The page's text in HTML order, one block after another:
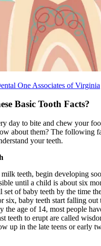
One Associates of Virginia
Basic Tooth Facts?
day to bite and chew your
about them? The following
your teeth.
teeth, begin developing
until a child is about six
set of baby teeth by the time
six, baby teeth start falling out
the age of 14, most people
teeth to erupt are called
up in the late teens or early